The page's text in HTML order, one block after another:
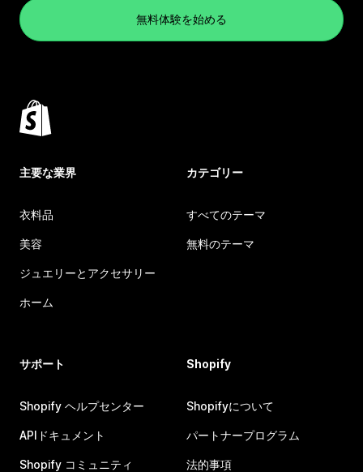
無料体験を始める
主要な業界
衣料品
美容
ジュエリーとアクセサリー
ホーム
カテゴリー
すべてのテーマ
無料のテーマ
サポート
Shopify ヘルプセンター
APIドキュメント
Shopify コミュニティ
Shopify
Shopifyについて
パートナープログラム
法的事項